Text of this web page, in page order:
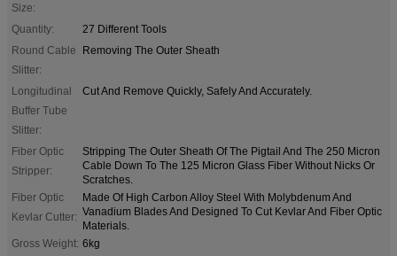
Size:
Quantity:
27 Different Tools
Round Cable
Slitter:
Removing The Outer Sheath
Longitudinal
Buffer Tube
Slitter:
Cut And Remove Quickly, Safely And Accurately.
Fiber Optic
Stripper:
Stripping The Outer Sheath Of The Pigtail And The 250 Micron
Cable Down To The 125 Micron Glass Fiber Without Nicks Or
Scratches.
Fiber Optic
Kevlar Cutter:
Made Of High Carbon Alloy Steel With Molybdenum And
Vanadium Blades And Designed To Cut Kevlar And Fiber Optic
Materials.
Gross Weight: 6kg